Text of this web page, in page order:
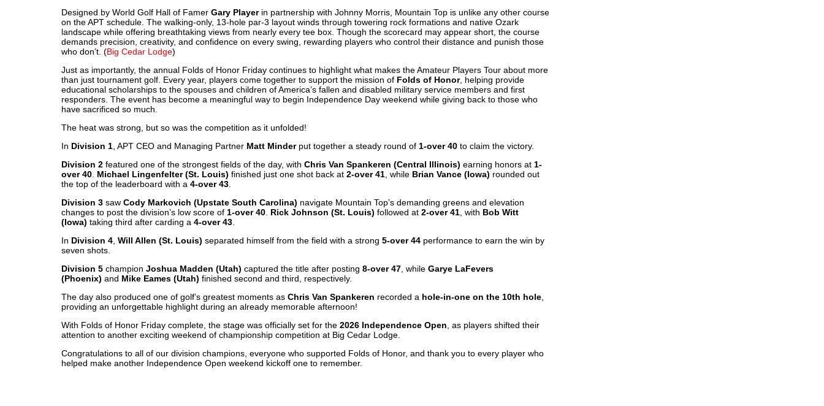
Designed by World Golf Hall of Famer Gary Playerin partnership with Johnny Morris, Mountain Top is unlike any other course
on the APT schedule. The walking-only, 13-hole par-3 layout winds through towering rock formations and native Ozark
landscape while offering breathtaking views from nearly every tee box. Though the scorecard may appear short, the course
demands precision, creativity, and confidence on every swing, rewarding players who control their distance and punish those
who don’t. (Big Cedar Lodge)
Just as importantly, the annual Folds of Honor Friday continues to highlight what makes the Amateur Players Tour about more
than just tournament golf. Every year, players come together to support the mission of Folds of Honor, helping provide
educational scholarships to the spouses and children of America’s fallen and disabled military service members and first
responders. The event has become a meaningful way to begin Independence Day weekend while giving back to those who
have sacrificed so much.
The heat was strong, but so was the competition as it unfolded!
In Division 1 , APT CEO and Managing Partner Matt Minderput together a steady round of 1-over 40 to claim the victory.
Division 2 featured one of the strongest fields of the day, with Chris Van Spankeren (Central Illinois) earning honors at 1-
over 40 Michael Lingenfelter (St. Louis) finished just one shot back at 2-over 41 , while Brian Vance (Iowa) rounded out
the top of the leaderboard with a 4-over 43
Division 3 saw Cody Markovich (Upstate South Carolina) navigate Mountain Top’s demanding greens and elevation
changes to post the division’s low score of 1-over 40 Rick Johnson (St. Louis) followed at 2-over 41 , with Bob Witt
(Iowa) taking third after carding a 4-over 43
In Division 4 Will Allen (St. Louis) separated himself from the field with a strong 5-over 44 performance to earn the win by
seven shots.
Division 5 champion Joshua Madden (Utah) captured the title after posting 8-over 47 , while Garye LaFevers
(Phoenix) and Mike Eames (Utah) finished second and third, respectively.
The day also produced one of golf’s greatest moments as Chris Van Spankeren recorded a hole-in-one on the 10th hole
providing an unforgettable highlight during an already memorable afternoon!
With Folds of Honor Friday complete, the stage was officially set for the 2026 Independence Open , as players shifted their
attention to another exciting weekend of championship competition at Big Cedar Lodge.
Congratulations to all of our division champions, everyone who supported Folds of Honor, and thank you to every player who
helped make another Independence Open weekend kickoff one to remember.